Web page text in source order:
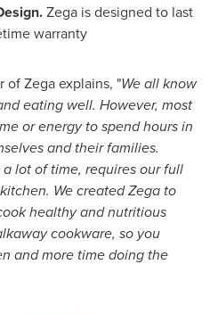
Zega is designed to last
warranty
of Zega explains, "We all know
eating well. However, most
or energy to spend hours in
and their families.
lot of time, requires our full
We created Zega to
healthy and nutritious
cookware, so you
and more time doing the